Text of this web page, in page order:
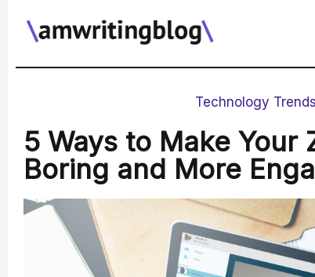
Technology Trends
5 Ways to Make Your
Boring and More